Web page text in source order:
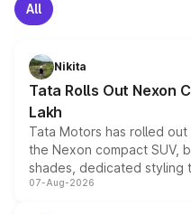
All
Nikita
Tata Rolls Out Nexon
Lakh
Tata Motors has rolled
the Nexon compact SUV,
shades, dedicated styling
and a built-in dashcam,
07-Aug-2026